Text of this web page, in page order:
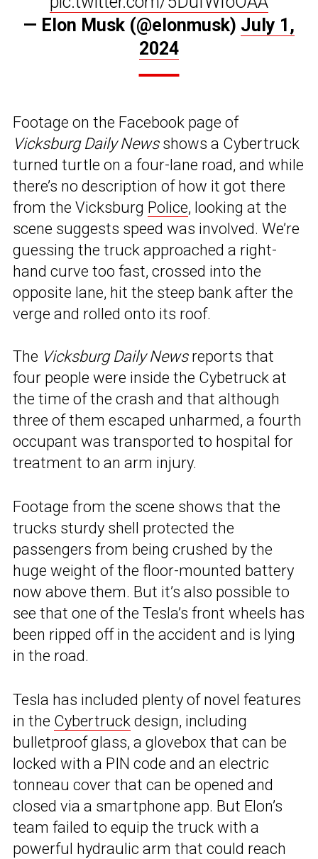
— Elon Musk (@elonmusk) July 1,
2024
Footage on the Facebook page of
Vicksburg Daily Newsshows a Cybertruck
turned turtle on a four-lane road, and while
there’s no description of how it got there
from the Vicksburg Police, looking at the
scene suggests speed was involved. We’re
guessing the truck approached a right-
hand curve too fast, crossed into the
opposite lane, hit the steep bank after the
verge and rolled onto its roof.
The Vicksburg Daily Newsreports that
four people were inside the Cybetruck at
the time of the crash and that although
three of them escaped unharmed, a fourth
occupant was transported to hospital for
treatment to an arm injury.
Footage from the scene shows that the
trucks sturdy shell protected the
passengers from being crushed by the
huge weight of the floor-mounted battery
now above them. But it’s also possible to
see that one of the Tesla’s front wheels has
been ripped off in the accident and is lying
in the road.
Tesla has included plenty of novel features
in the Cybertruck design, including
bulletproof glass, a glovebox that can be
locked with a PIN code and an electric
tonneau cover that can be opened and
closed via a smartphone app. But Elon’s
team failed to equip the truck with a
powerful hydraulic arm that could reach